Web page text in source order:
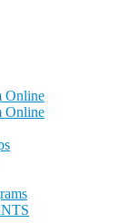
Online
Online